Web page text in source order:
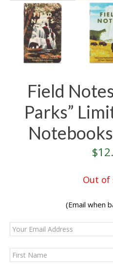
Field
Parks”
$
Out of
(Email when